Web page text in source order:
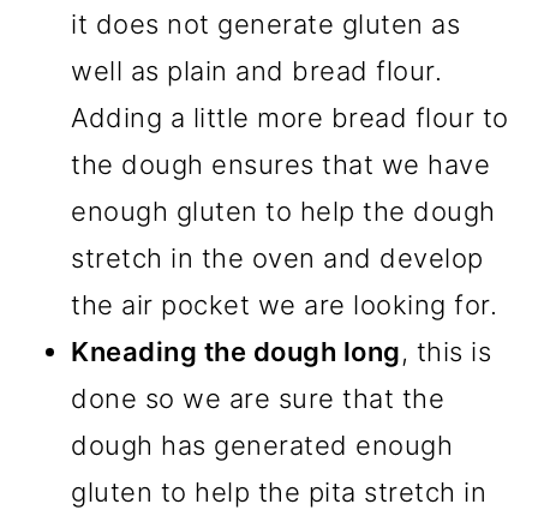
it does not generate gluten as
well as plain and bread flour.
Adding a little more bread flour to
the dough ensures that we have
enough gluten to help the dough
stretch in the oven and develop
the air pocket we are looking for.
Kneading the dough long, this is
done so we are sure that the
dough has generated enough
gluten to help the pita stretch in